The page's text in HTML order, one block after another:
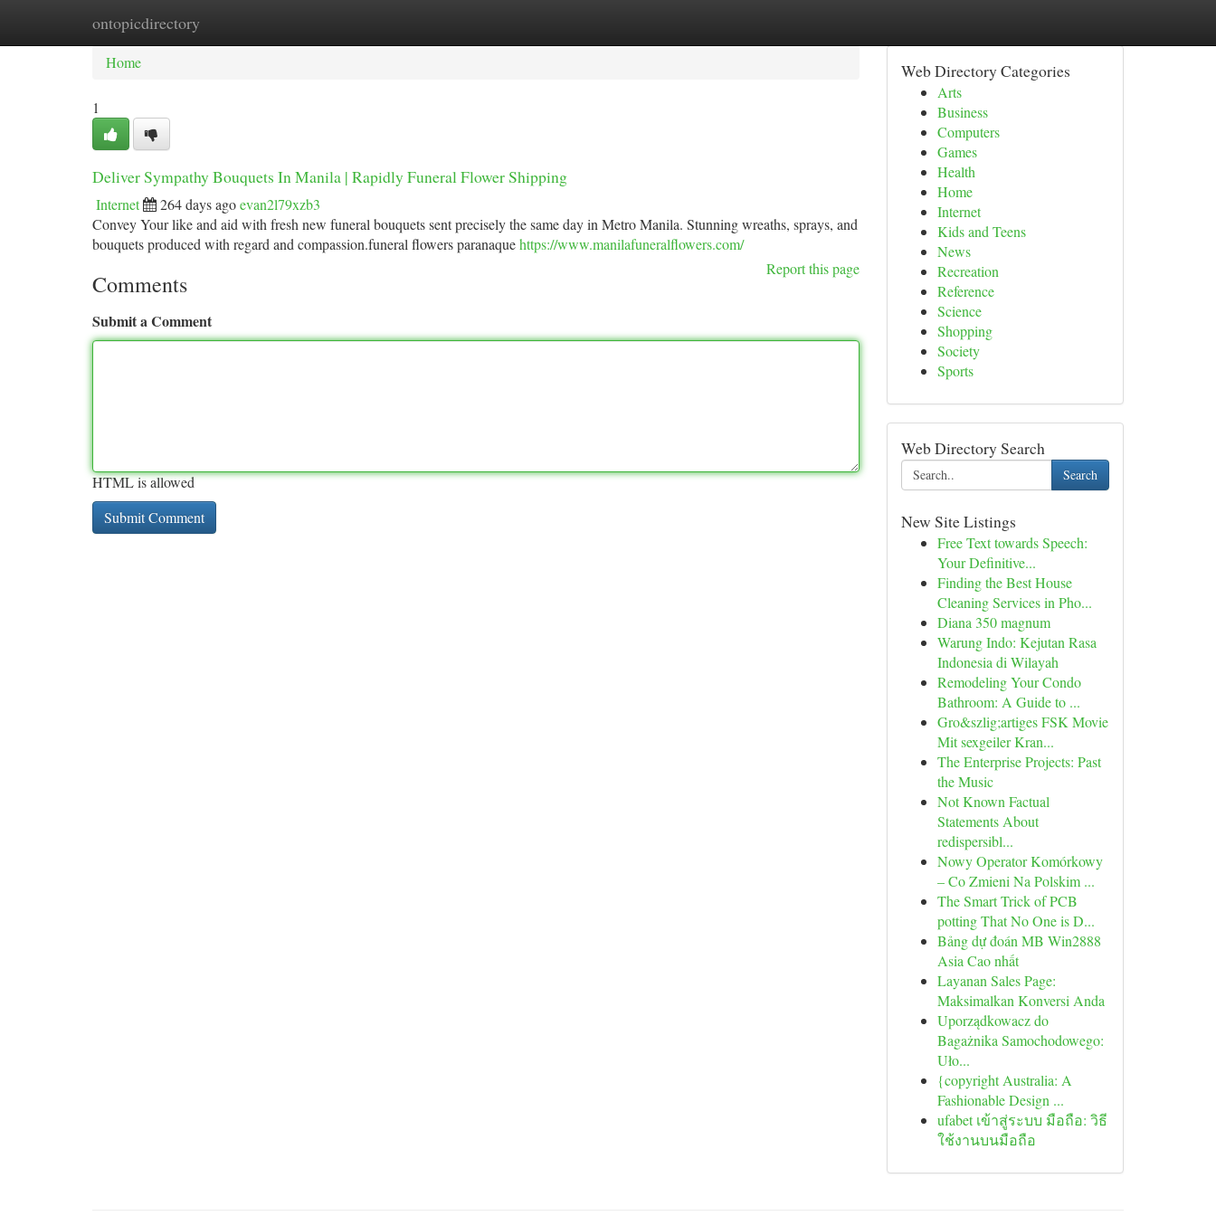
ontopicdirectory
Home New Site Listings
Home
1
Deliver Sympathy Bouquets In Manila | Rapidly Funeral Flower Shipping
Internet 264 days agoevan2l79xzb3
Convey Your like and aid with fresh new funeral bouquets sent precisely the same day in Metro Manila. Stunning wreaths, sprays, and
bouquets produced with regard and compassion.funeral flowers paranaquehttps://www.manilafuneralflowers.com/
Report this page
Comments
Submit a Comment
HTML is allowed
Web Directory Categories
Arts
Business
Computers
Games
Health
Home
Internet
Kids and Teens
News
Recreation
Reference
Science
Shopping
Society
Sports
Web Directory Search
Search
New Site Listings
Free Text towards Speech:
Your Definitive...
Finding the Best House
Cleaning Services in Pho...
Diana 350 magnum
Warung Indo: Kejutan Rasa
Indonesia di Wilayah
Remodeling Your Condo
Bathroom: A Guide to ...
Gro&szlig;artiges FSK Movie
Mit sexgeiler Kran...
The Enterprise Projects: Past
the Music
Not Known Factual
Statements About
redispersibl...
Nowy Operator Komórkowy
– Co Zmieni Na Polskim ...
The Smart Trick of PCB
potting That No One is D...
Bảng dự đoán MB Win2888
Asia Cao nhất
Layanan Sales Page:
Maksimalkan Konversi Anda
Uporządkowacz do
Bagażnika Samochodowego:
Uło...
{copyright Australia: A
Fashionable Design ...
ufabet เข้าสู่ระบบ มือถือ: วิธี
ใช้งานบนมือถือ